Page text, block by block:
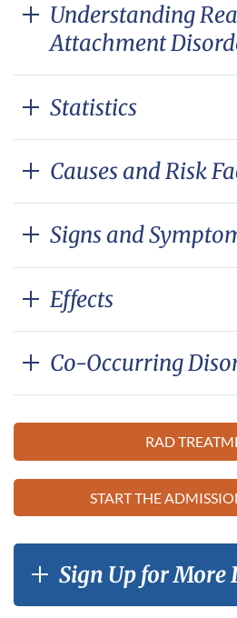
Understanding
Attachment
Statistics
Causes and Risk
Signs and
Effects
Co-Occurring
RAD
START THE
Sign Up for More